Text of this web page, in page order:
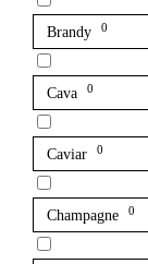
Brandy 0
Cava 0
Caviar 0
Champagne 0